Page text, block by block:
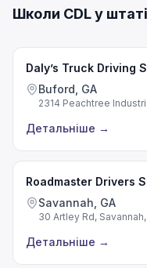
Школи CDL у
Daly’s Truck Driving
Buford, GA
2314 Peachtree
Детальніше →
Roadmaster Drivers
Savannah, GA
30 Artley Rd,
Детальніше →